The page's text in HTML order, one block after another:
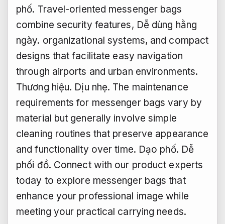
phố. Travel-oriented messenger bags
combine security features, Dễ dùng hằng
ngày. organizational systems, and compact
designs that facilitate easy navigation
through airports and urban environments.
Thương hiệu. Dịu nhẹ. The maintenance
requirements for messenger bags vary by
material but generally involve simple
cleaning routines that preserve appearance
and functionality over time. Dạo phố. Dễ
phối đồ. Connect with our product experts
today to explore messenger bags that
enhance your professional image while
meeting your practical carrying needs.